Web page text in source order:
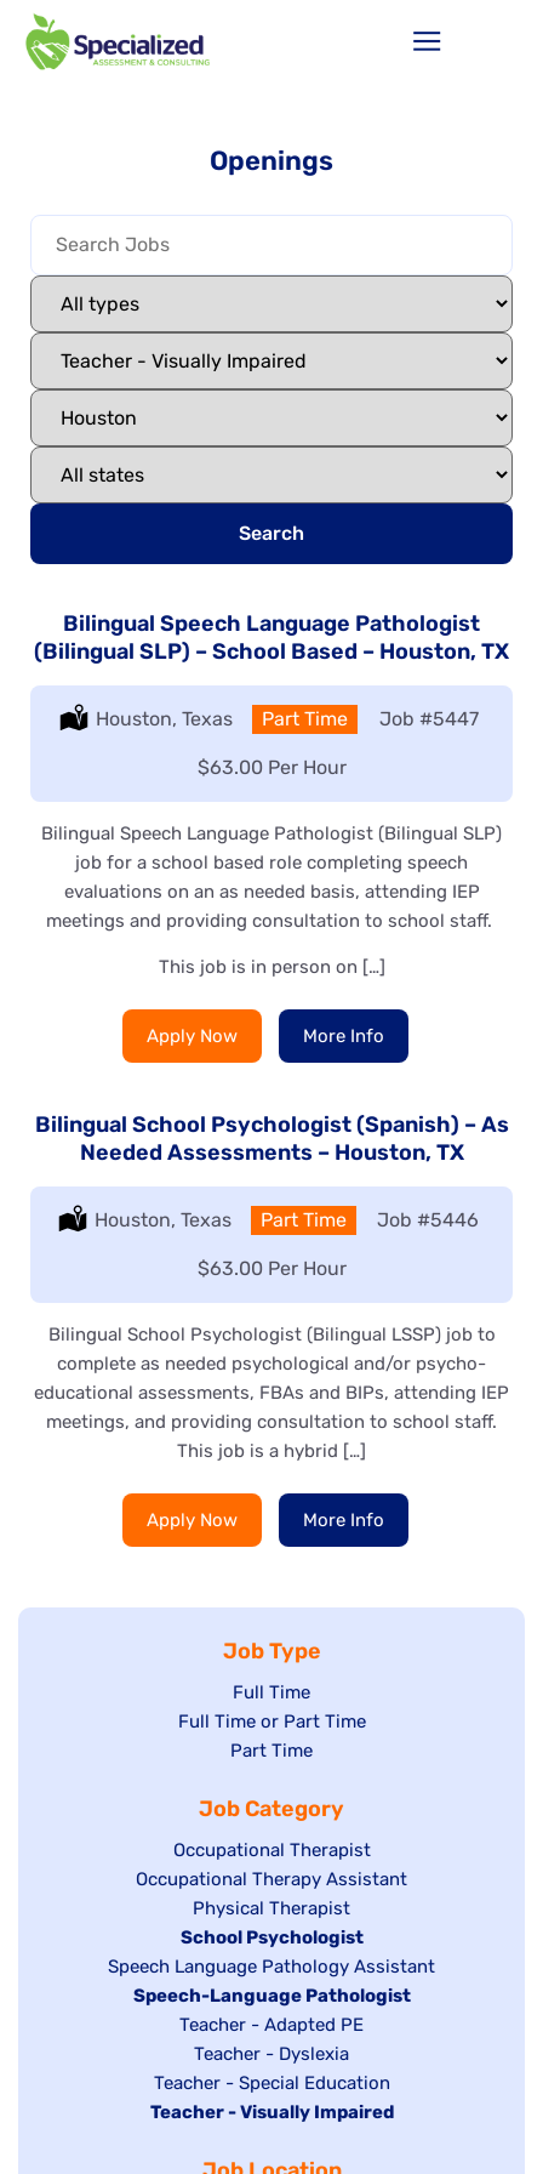
Openings
Search
Bilingual Speech Language Pathologist
(Bilingual SLP) – School Based – Houston, TX
Location:
Houston, Texas Type:
Part Time Job #5447
Salary:
$63.00 Per Hour
Bilingual Speech Language Pathologist (Bilingual SLP)
job for a school based role completing speech
evaluations on an as needed basis, attending IEP
meetings and providing consultation to school staff.
This job is in person on […]
Apply Now More Info
Bilingual School Psychologist (Spanish) – As
Needed Assessments – Houston, TX
Location:
Houston, Texas Type:
Part Time Job #5446
Salary:
$63.00 Per Hour
Bilingual School Psychologist (Bilingual LSSP) job to
complete as needed psychological and/or psycho-
educational assessments, FBAs and BIPs, attending IEP
meetings, and providing consultation to school staff.
This job is a hybrid […]
Apply Now More Info
Job Type
Show
jobs
filed
Full Time
Show
under
Full Time or Part Time
Show
filed
Part Time
Job Category
Show
jobs
filed
under
Occupational Therapist
Show
under
Occupational Therapy Assistant
Show
jobs
filed
under
Physical Therapist
Hide
jobs
filed
under
School Psychologist
Show
jobs
Speech Language Pathology Assistant
Hide
under
Speech-Language Pathologist
Show
jobs
filed
under
Teacher - Adapted PE
Show
jobs
filed
Teacher - Dyslexia
Show
jobs
Teacher - Special Education
Hide
Teacher - Visually Impaired